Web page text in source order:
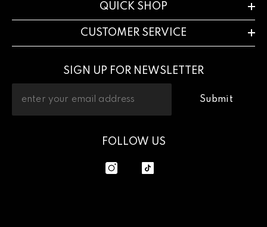
QUICK SHOP
CUSTOMER SERVICE
SIGN UP FOR NEWSLETTER
Submit
FOLLOW US